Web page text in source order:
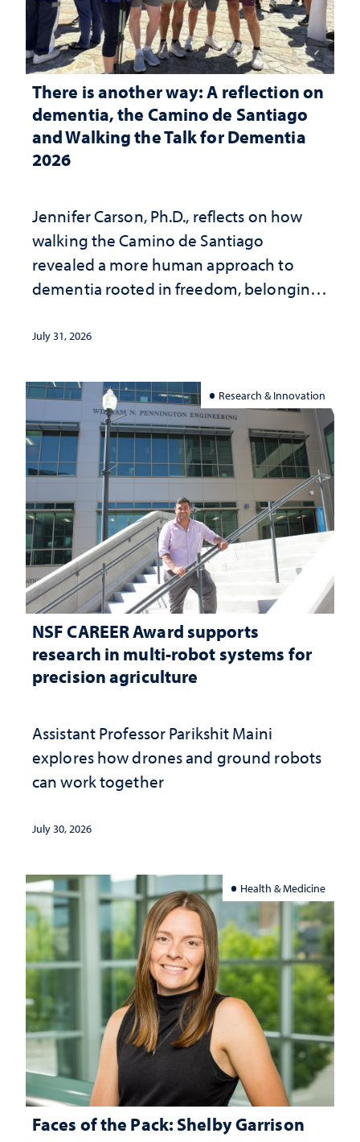
There is another way: A reflection on
dementia, the Camino de Santiago
and Walking the Talk for Dementia
2026
Jennifer Carson, Ph.D., reflects on how
walking the Camino de Santiago
revealed a more human approach to
dementia rooted in freedom, belonging
July 31, 2026
Research & Innovation
NSF CAREER Award supports
research in multi-robot systems for
precision agriculture
Assistant Professor Parikshit Maini
explores how drones and ground robots
can work together
July 30, 2026
Health & Medicine
Faces of the Pack: Shelby Garrison